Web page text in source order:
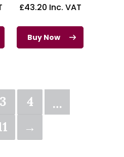
£43.20 Inc. VAT
Buy Now
3 4
…
→